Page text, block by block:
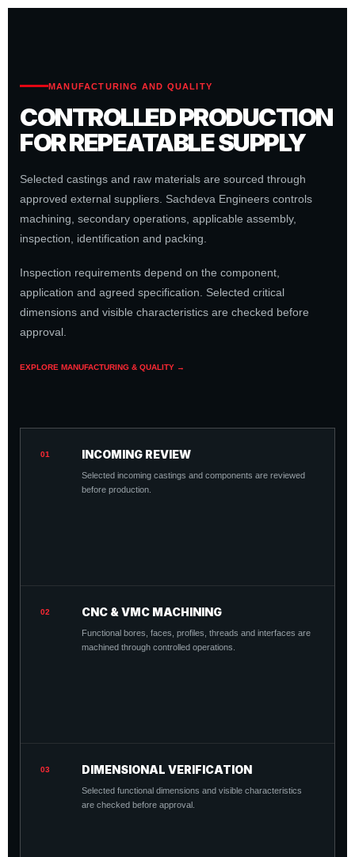
MANUFACTURING AND QUALITY
CONTROLLED PRODUCTION
FOR REPEATABLE SUPPLY
Selected castings and raw materials are sourced through
approved external suppliers. Sachdeva Engineers controls
machining, secondary operations, applicable assembly,
inspection, identification and packing.
Inspection requirements depend on the component,
application and agreed specification. Selected critical
dimensions and visible characteristics are checked before
approval.
EXPLORE MANUFACTURING & QUALITY →
01 INCOMING REVIEW
Selected incoming castings and components are reviewed
before production.
02 CNC & VMC MACHINING
Functional bores, faces, profiles, threads and interfaces are
machined through controlled operations.
03 DIMENSIONAL VERIFICATION
Selected functional dimensions and visible characteristics
are checked before approval.